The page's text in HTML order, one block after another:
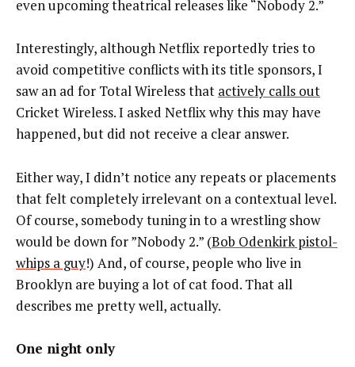
even upcoming theatrical releases like “Nobody 2.”
Interestingly, although Netflix reportedly tries to
avoid competitive conflicts with its title sponsors, I
saw an ad for Total Wireless that actively calls out
Cricket Wireless. I asked Netflix why this may have
happened, but did not receive a clear answer.
Either way, I didn’t notice any repeats or placements
that felt completely irrelevant on a contextual level.
Of course, somebody tuning in to a wrestling show
would be down for ”Nobody 2.” (Bob Odenkirk pistol-
whips a guy!) And, of course, people who live in
Brooklyn are buying a lot of cat food. That all
describes me pretty well, actually.
One night only